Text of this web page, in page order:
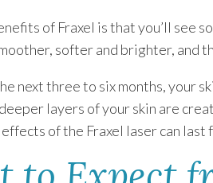
of Fraxel is that you’ll see
softer and brighter, and
next three to six months, your
layers of your skin are
of the Fraxel laser can last